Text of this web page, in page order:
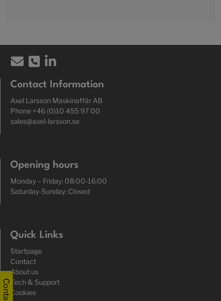
Contact Information
Axel Larsson Maskinaffär AB
Phone +46 (0)10 455 97 00
sales@axel-larsson.se
Opening hours
Monday – Friday: 08:00-16:00
Saturday-Sunday: Closed
Quick Links
Startpage
Contact
About us
Tech & Support
Cookies
Contact